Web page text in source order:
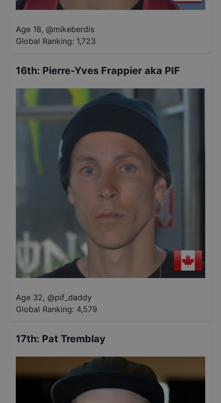
Age 18, @mikeberdis
Global Ranking: 1,723
16th: Pierre-Yves Frappier aka PIF
Age 32, @pif_daddy
Global Ranking: 4,579
17th: Pat Tremblay